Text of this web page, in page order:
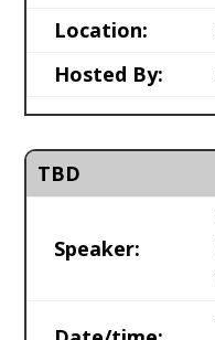
Location:
Hosted By:
TBD
Speaker: